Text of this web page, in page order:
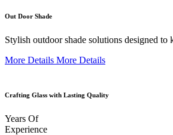
Out Door Shade
Stylish outdoor shade solutions designed
More Details More Details
Crafting Glass with Lasting Quality
Years Of
Experience